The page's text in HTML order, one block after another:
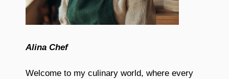
Alina Chef
Welcome to my culinary world, where every